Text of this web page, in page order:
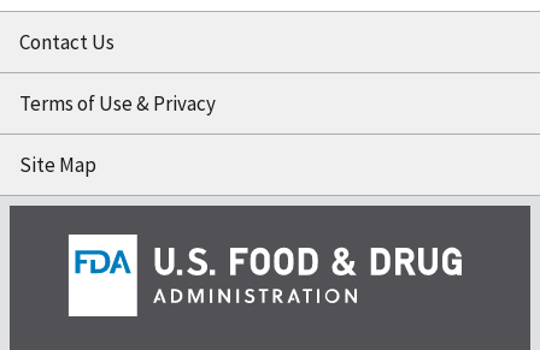
Contact Us
Terms of Use & Privacy
Site Map